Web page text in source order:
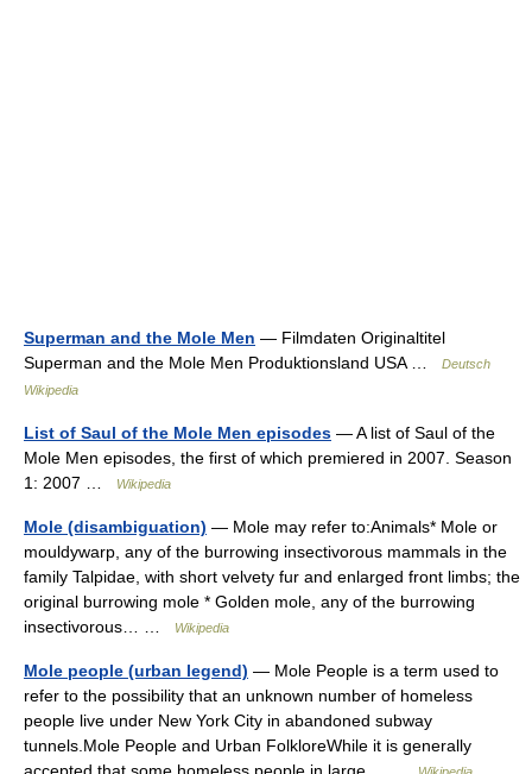
Superman and the Mole Men — Filmdaten Originaltitel
Superman and the Mole Men Produktionsland USA …
Deutsch
Wikipedia
List of Saul of the Mole Men episodes — A list of Saul of the
Mole Men episodes, the first of which premiered in 2007. Season
1: 2007 …
Wikipedia
Mole (disambiguation) — Mole may refer to:Animals* Mole or
mouldywarp, any of the burrowing insectivorous mammals in the
family Talpidae, with short velvety fur and enlarged front limbs; the
original burrowing mole * Golden mole, any of the burrowing
insectivorous… …
Wikipedia
Mole people (urban legend) — Mole People is a term used to
refer to the possibility that an unknown number of homeless
people live under New York City in abandoned subway
tunnels.Mole People and Urban FolkloreWhile it is generally